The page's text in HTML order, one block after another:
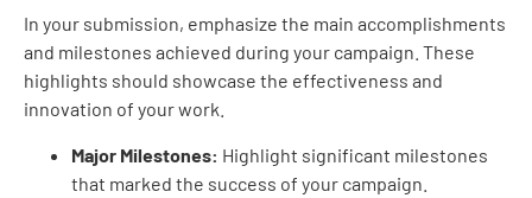
In your submission, emphasize the main accomplishments
and milestones achieved during your campaign. These
highlights should showcase the effectiveness and
innovation of your work.
Major Milestones: Highlight significant milestones
that marked the success of your campaign.